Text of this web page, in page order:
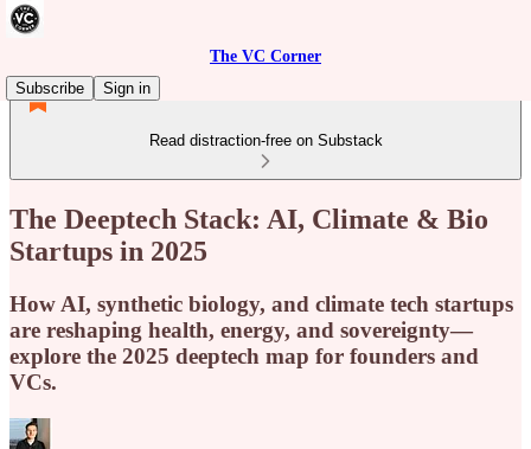
The VC Corner
Subscribe
Sign in
Read distraction-free on Substack
The Deeptech Stack: AI, Climate & Bio
Startups in 2025
How AI, synthetic biology, and climate tech startups
are reshaping health, energy, and sovereignty—
explore the 2025 deeptech map for founders and
VCs.